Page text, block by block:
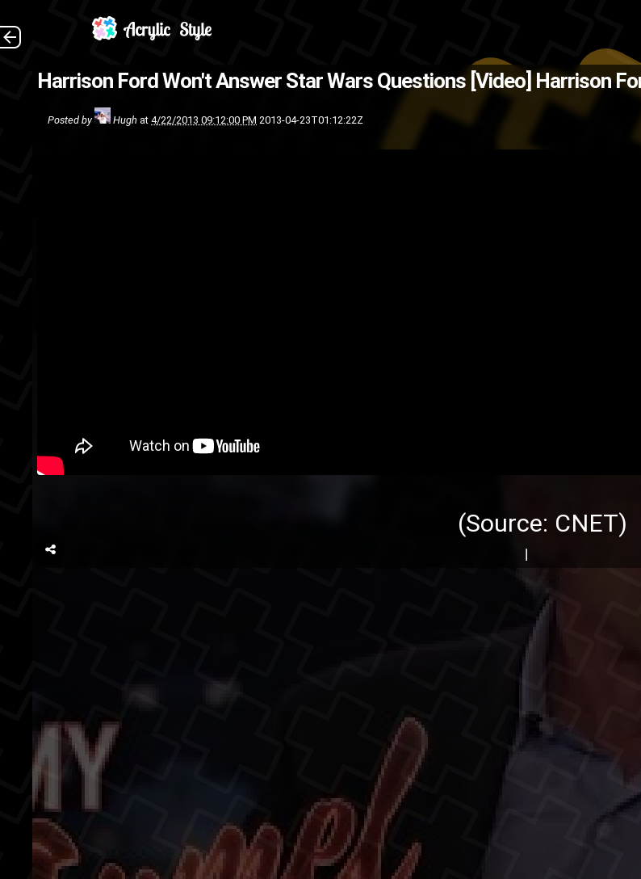
Harrison Ford Won't Answer Star Wars Questions [Video] Harrison
Posted by Hugh at4/22/2013 09:12:00 PM 2013-04-23T01:12:22Z
(Source: CNET)
The
(Source: CNET )
Jimmy Kimmel
talk
TV show
video